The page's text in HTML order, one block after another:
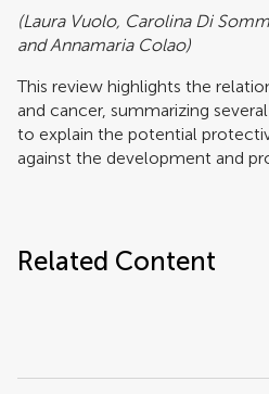
(Laura Vuolo, Carolina Di
and Annamaria Colao)
This review highlights the
and cancer, summarizing
to explain the potential
against the development and
Related Content